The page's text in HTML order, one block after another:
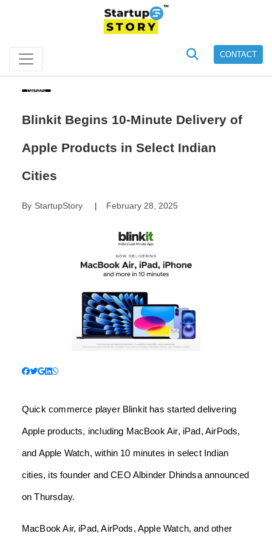
CONTACT
News
Blinkit Begins 10-Minute Delivery of
Apple Products in Select Indian
Cities
By StartupStory| February 28, 2025
Quick commerce player Blinkit has started delivering
Apple products, including MacBook Air, iPad, AirPods,
and Apple Watch, within 10 minutes in select Indian
cities, its founder and CEO Albinder Dhindsa announced
on Thursday.
MacBook Air, iPad, AirPods, Apple Watch, and other